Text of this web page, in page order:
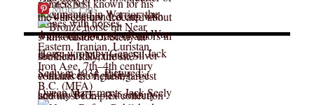
More Pins